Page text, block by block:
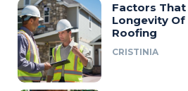
Factors
Longevity Of
Roofing
CRISTINIA